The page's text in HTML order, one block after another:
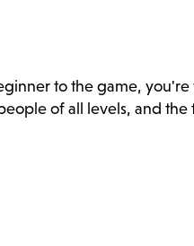
to the game,
of all levels, and